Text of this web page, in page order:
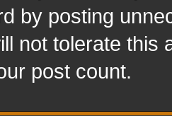
by posting
not tolerate this
post count.